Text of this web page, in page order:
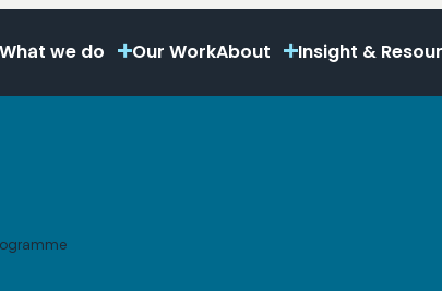
What we do Our WorkAbout Insight &